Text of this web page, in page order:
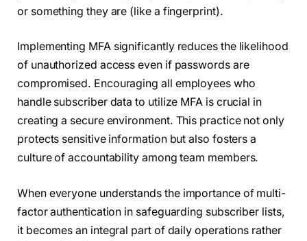
or something they are (like a fingerprint).
Implementing MFA significantly reduces the likelihood
of unauthorized access even if passwords are
compromised. Encouraging all employees who
handle subscriber data to utilize MFA is crucial in
creating a secure environment. This practice not only
protects sensitive information but also fosters a
culture of accountability among team members.
When everyone understands the importance of multi-
factor authentication in safeguarding subscriber lists,
it becomes an integral part of daily operations rather